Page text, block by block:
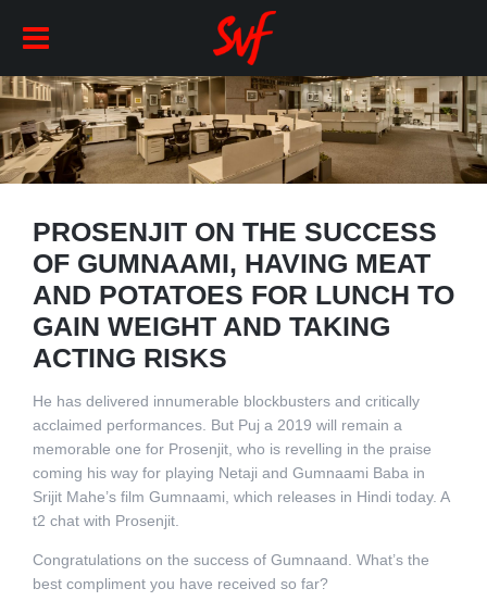
PROSENJIT ON THE SUCCESS
OF GUMNAAMI, HAVING MEAT
AND POTATOES FOR LUNCH TO
GAIN WEIGHT AND TAKING
ACTING RISKS
He has delivered innumerable blockbusters and critically
acclaimed performances. But Puj a 2019 will remain a
memorable one for Prosenjit, who is revelling in the praise
coming his way for playing Netaji and Gumnaami Baba in
Srijit Mahe’s film Gumnaami, which releases in Hindi today. A
t2 chat with Prosenjit.
Congratulations on the success of Gumnaand. What’s the
best compliment you have received so far?